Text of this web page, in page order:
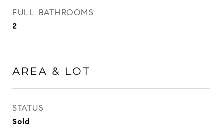
FULL BATHROOMS
2
AREA & LOT
STATUS
Sold